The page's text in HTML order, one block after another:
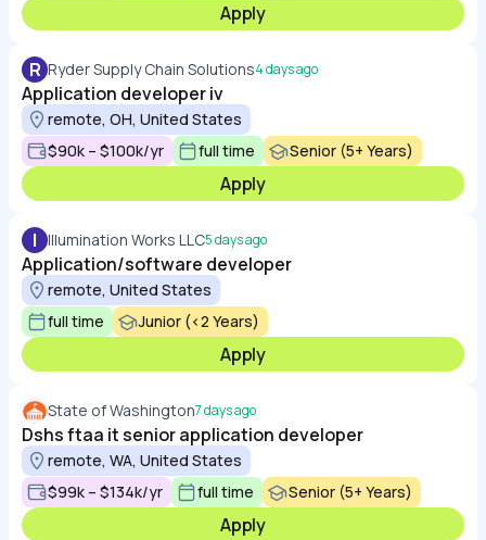
Apply
R Ryder Supply Chain Solutions4 days ago
Application developer iv
remote, OH, United States
$90k – $100k/yr
full time Senior (5+ Years)
Apply
I Illumination Works LLC5 days ago
Application/software developer
remote, United States
full time
Junior (<2 Years)
Apply
State of Washington7 days ago
Dshs ftaa it senior application developer
remote, WA, United States
$99k – $134k/yr
full time Senior (5+ Years)
Apply